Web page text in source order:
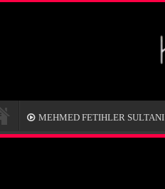
MEHMED FETIHLER SULTANI